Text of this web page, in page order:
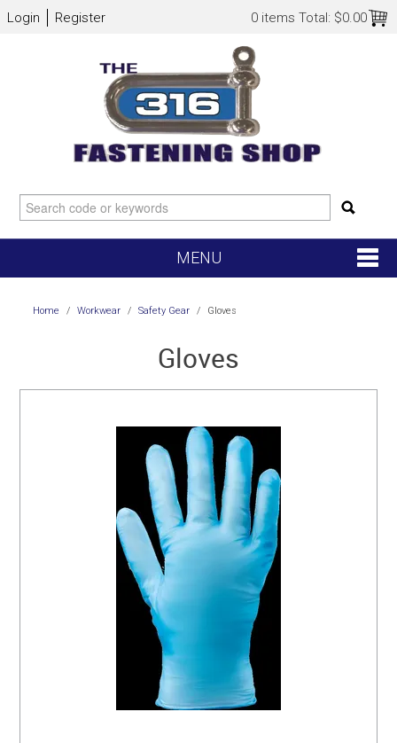
0 items Total: $0.00
Login Register
MENU
HOME
NEW ARRIVALS
SERVICES
PORTFOLIO
CONTACT US
NEED HELP?
SPECIALS
Home / Workwear / Safety Gear / Gloves
Gloves